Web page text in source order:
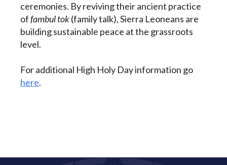
ceremonies. By reviving their ancient practice
offambul tok(family talk), Sierra Leoneans are
building sustainable peace at the grassroots
level.
For additional High Holy Day information go
here.